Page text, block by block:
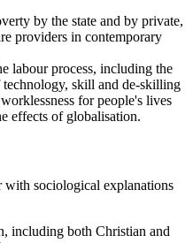
by the state and by private,
providers in contemporary
labour process, including the
skill and de-skilling
for people's lives
effects of globalisation.
with sociological explanations
including both Christian and